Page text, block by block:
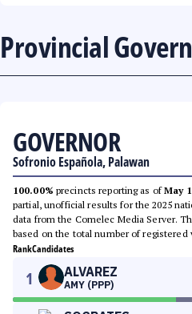
Provincial
GOVERNOR
Sofronio Española, Palawan
100.00% precincts reporting as ofMay
partial, unofficial results for the 2025
data from the Comelec Media Server.
based on the total number of registered
RankCandidates
1 ALVAREZ
AMY (PPP)